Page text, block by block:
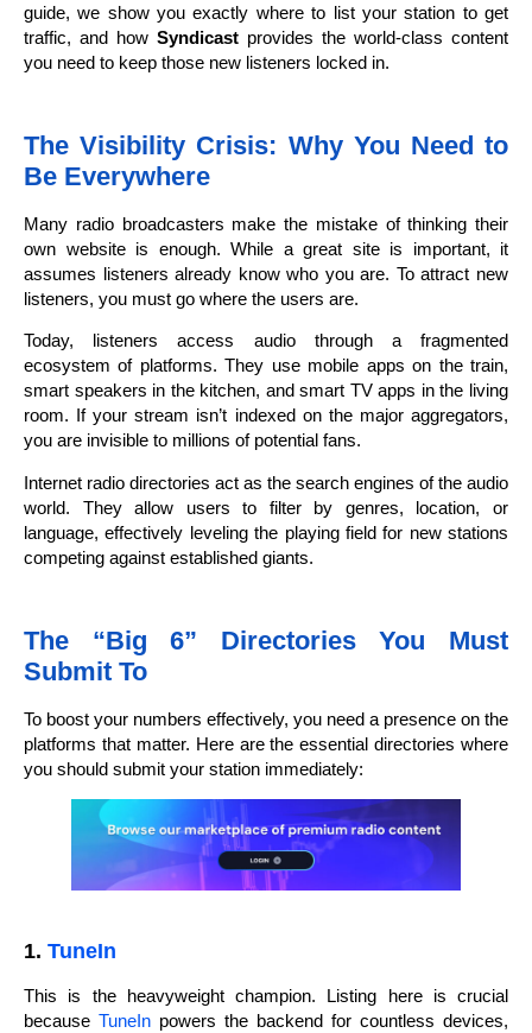
guide, we show you exactly where to list your station to get
traffic, and how Syndicast provides the world-class content
you need to keep those new listeners locked in.
The Visibility Crisis: Why You Need to
Be Everywhere
Many radio broadcasters make the mistake of thinking their
own website is enough. While a great site is important, it
assumes listeners already know who you are. To attract new
listeners, you must go where the users are.
Today, listeners access audio through a fragmented
ecosystem of platforms. They use mobile apps on the train,
smart speakers in the kitchen, and smart TV apps in the living
room. If your stream isn’t indexed on the major aggregators,
you are invisible to millions of potential fans.
Internet radio directories act as the search engines of the audio
world. They allow users to filter by genres, location, or
language, effectively leveling the playing field for new stations
competing against established giants.
The “Big 6” Directories You Must
Submit To
To boost your numbers effectively, you need a presence on the
platforms that matter. Here are the essential directories where
you should submit your station immediately:
1. TuneIn
This is the heavyweight champion. Listing here is crucial
because TuneIn powers the backend for countless devices,